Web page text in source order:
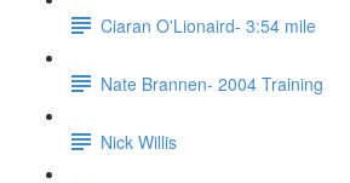
Ciaran O'Lionaird- 3:54 mile
Nate Brannen- 2004 Training
Nick Willis